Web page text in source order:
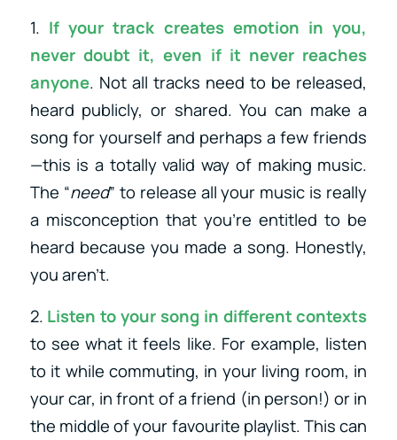
1. If your track creates emotion in you,
never doubt it, even if it never reaches
anyone. Not all tracks need to be released,
heard publicly, or shared. You can make a
song for yourself and perhaps a few friends
—this is a totally valid way of making music.
The “need” to release all your music is really
a misconception that you’re entitled to be
heard because you made a song. Honestly,
you aren’t.
2. Listen to your song in different contexts
to see what it feels like. For example, listen
to it while commuting, in your living room, in
your car, in front of a friend (in person!) or in
the middle of your favourite playlist. This can